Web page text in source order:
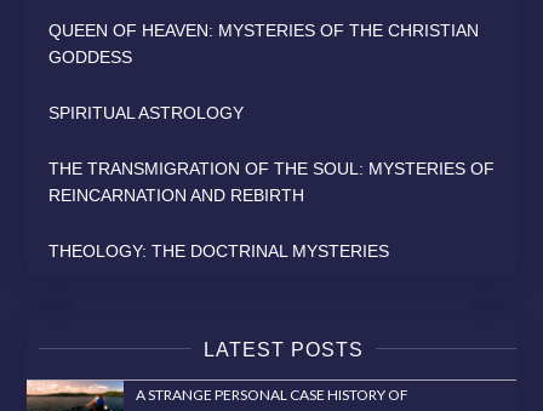
QUEEN OF HEAVEN: MYSTERIES OF THE CHRISTIAN
GODDESS
SPIRITUAL ASTROLOGY
THE TRANSMIGRATION OF THE SOUL: MYSTERIES OF
REINCARNATION AND REBIRTH
THEOLOGY: THE DOCTRINAL MYSTERIES
LATEST POSTS
A STRANGE PERSONAL CASE HISTORY OF